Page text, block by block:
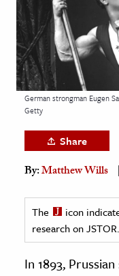
Arts
& Society
Sciences
& History
& Government
History
German strongman Eugen
Getty
Share
By:Matthew Wills
The
icon
research on JSTOR.
In 1893,